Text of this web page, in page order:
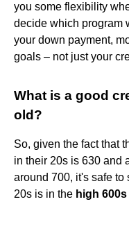
you some flexibility
decide which program
your down payment,
goals – not just your
What is a good
old?
So, given the fact that
in their 20s is 630 and
around 700, it's safe to
20s is in the high